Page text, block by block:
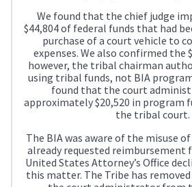
We found that the chief judge
$44,804 of federal funds that had
purchase of a court vehicle to
expenses. We also confirmed the
however, the tribal chairman
using tribal funds, not BIA
found that the court
approximately $20,520 in program
the tribal court.
The BIA was aware of the misuse
already requested reimbursement
United States Attorney’s Office
this matter. The Tribe has